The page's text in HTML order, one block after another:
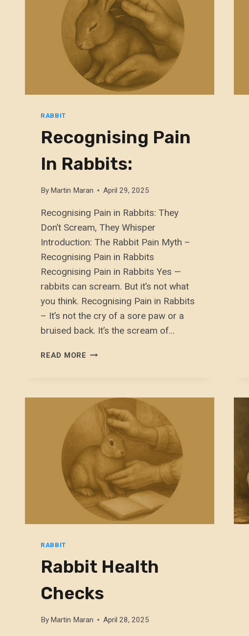
RABBIT
Recognising Pain
In Rabbits:
By Martin Maran April 29, 2025
Recognising Pain in Rabbits: They
Don’t Scream, They Whisper
Introduction: The Rabbit Pain Myth –
Recognising Pain in Rabbits
Recognising Pain in Rabbits Yes —
rabbits can scream. But it’s not what
you think. Recognising Pain in Rabbits
– It’s not the cry of a sore paw or a
bruised back. It’s the scream of…
READ MORE RECOGNISING
RABBIT
Rabbit Health
Checks
By Martin Maran April 28, 2025